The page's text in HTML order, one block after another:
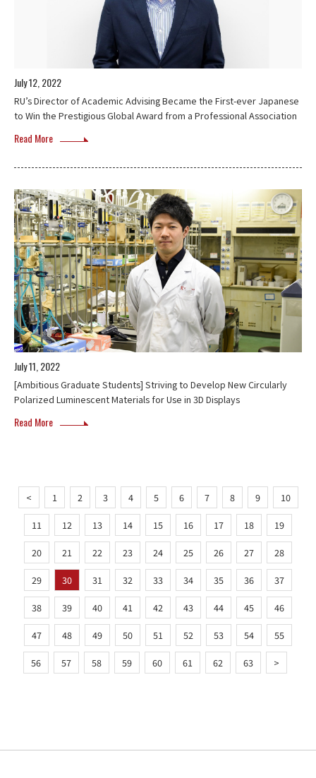
July 12, 2022
RU’s Director of Academic Advising Became the First-ever Japanese
to Win the Prestigious Global Award from a Professional Association
Read More
July 11, 2022
[Ambitious Graduate Students] Striving to Develop New Circularly
Polarized Luminescent Materials for Use in 3D Displays
Read More
< 1 2 3 4 5 6 7 8 9 10
11 12 13 14 15 16 17 18 19
20 21 22 23 24 25 26 27 28
29 30 31 32 33 34 35 36 37
38 39 40 41 42 43 44 45 46
47 48 49 50 51 52 53 54 55
56 57 58 59 60 61 62 63 >